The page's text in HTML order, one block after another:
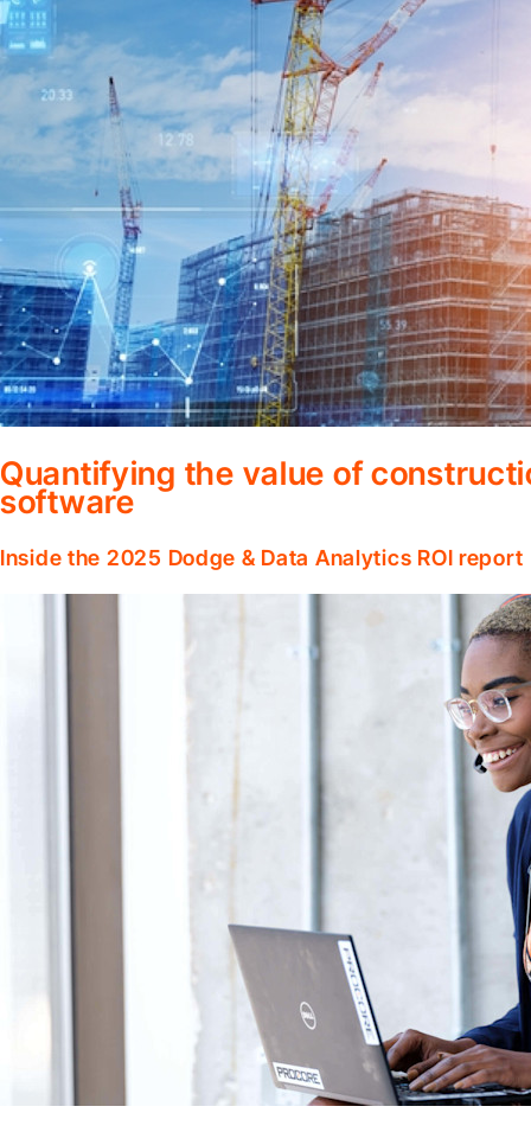
Quantifying the value of
software
Inside the 2025 Dodge & Data Analytics ROI report